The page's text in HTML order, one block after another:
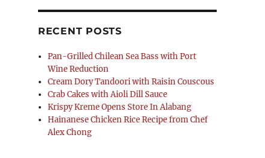
RECENT POSTS
Pan-Grilled Chilean Sea Bass with Port
Wine Reduction
Cream Dory Tandoori with Raisin Couscous
Crab Cakes with Aioli Dill Sauce
Krispy Kreme Opens Store In Alabang
Hainanese Chicken Rice Recipe from Chef
Alex Chong